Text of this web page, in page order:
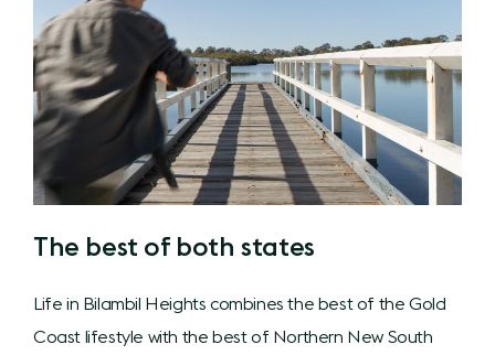
The best of both states
Life in Bilambil Heights combines the best of the Gold
Coast lifestyle with the best of Northern New South